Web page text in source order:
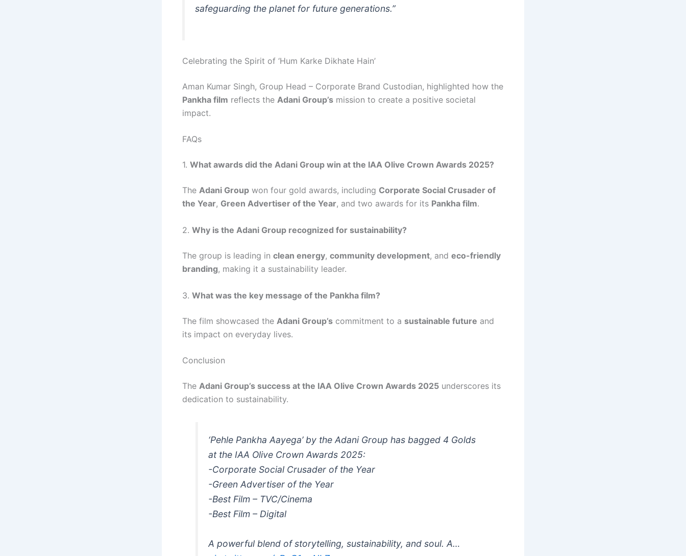
safeguarding the planet for future generations.”
Celebrating the Spirit of ‘Hum Karke Dikhate Hain’
Aman Kumar Singh, Group Head – Corporate Brand Custodian, highlighted how the
Pankha film reflects the Adani Group’s mission to create a positive societal
impact.
FAQs
1. What awards did the Adani Group win at the IAA Olive Crown Awards 2025?
The Adani Group won four gold awards, including Corporate Social Crusader of
the Year, Green Advertiser of the Year, and two awards for its Pankha film.
2. Why is the Adani Group recognized for sustainability?
The group is leading in clean energy, community development, and eco-friendly
branding, making it a sustainability leader.
3. What was the key message of the Pankha film?
The film showcased the Adani Group’s commitment to a sustainable future and
its impact on everyday lives.
Conclusion
The Adani Group’s success at the IAA Olive Crown Awards 2025 underscores its
dedication to sustainability.
‘Pehle Pankha Aayega’ by the Adani Group has bagged 4 Golds
at the IAA Olive Crown Awards 2025:
-Corporate Social Crusader of the Year
-Green Advertiser of the Year
-Best Film – TVC/Cinema
-Best Film – Digital
A powerful blend of storytelling, sustainability, and soul. A…